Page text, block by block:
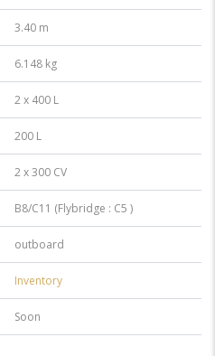
3.40 m
6.148 kg
2 x 400 L
200 L
2 x 300 CV
B8/C11 (Flybridge : C5 )
outboard
Inventory
Soon